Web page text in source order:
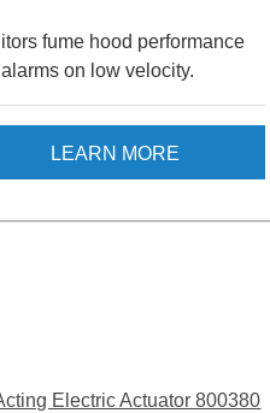
fume hood performance
on low velocity.
LEARN MORE
Electric Actuator 800380